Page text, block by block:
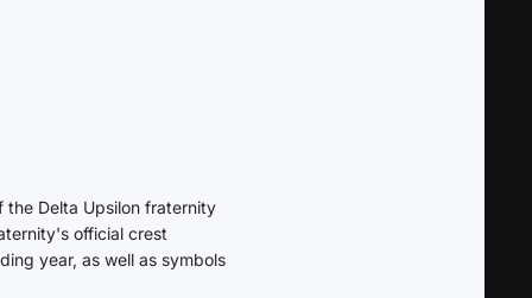
the Delta Upsilon fraternity
official crest
year, as well as symbols